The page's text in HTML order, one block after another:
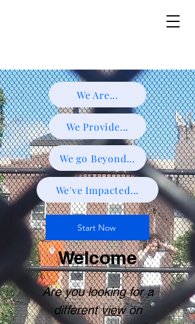
We Are...
We Provide...
We go Beyond...
We've Impacted...
Start Now
Welcome
Are you looking for a
different view on